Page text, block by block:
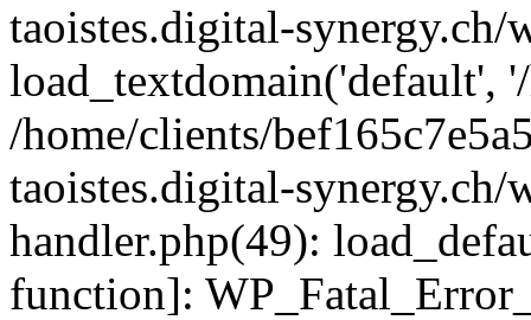
taoistes.digital-
load_textdomain('default',
/home/clients/
taoistes.digital-
handler.php(49):
function]: